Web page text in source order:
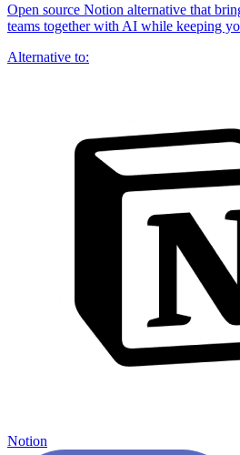
Open source Notion alternative that
teams together with AI while keeping
Alternative to:
Notion